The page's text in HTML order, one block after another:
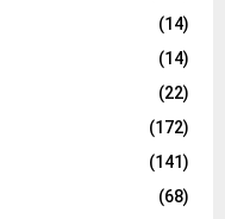
(14)
(14)
(22)
(172)
(141)
(68)